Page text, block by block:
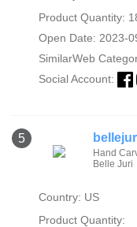
Product Quantity:
Open Date: 2023-
SimilarWeb
Social Account:
5
Hand
Belle Juri
Country: US
Product Quantity: